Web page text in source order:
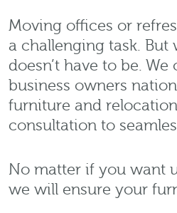
Moving offices or
a challenging task.
doesn’t have to be.
business owners
furniture and
consultation to
No matter if you want
we will ensure your